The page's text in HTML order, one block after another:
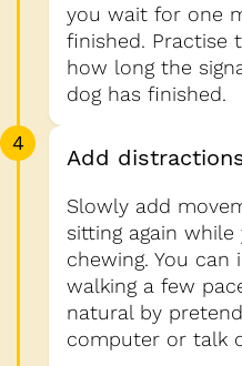
you wait for one
finished. Practise
how long the
dog has finished.
4
Add
Slowly add
sitting again
chewing. You
walking a few
natural by
computer or talk